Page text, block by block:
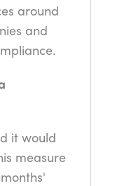
around
and
it would
measure